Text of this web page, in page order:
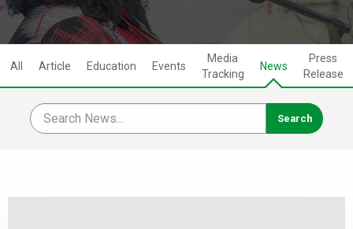
All Article Education Events
Media
Tracking
News
Press
Release